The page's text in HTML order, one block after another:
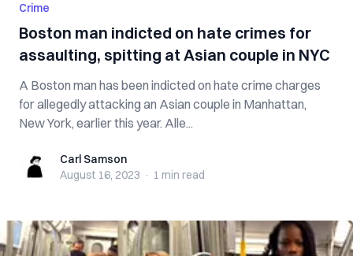
Crime
Boston man indicted on hate crimes for
assaulting, spitting at Asian couple in NYC
A Boston man has been indicted on hate crime charges
for allegedly attacking an Asian couple in Manhattan,
New York, earlier this year. Alle...
Carl SamsonCarl Samson
August 16, 2023 · 1 min read